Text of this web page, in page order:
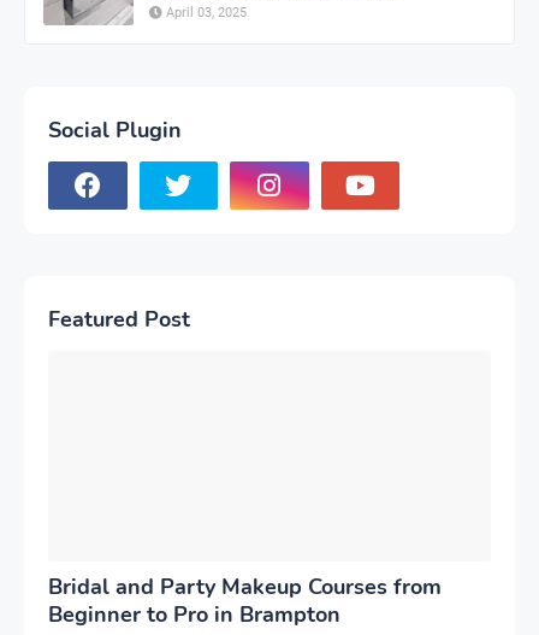
April 03, 2025
Social Plugin
Featured Post
Bridal and Party Makeup Courses from
Beginner to Pro in Brampton